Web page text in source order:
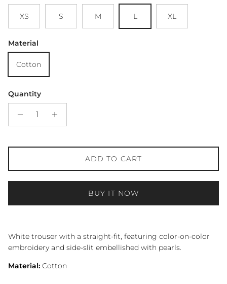
XS S M L XL
Material
Cotton
Quantity
ADD TO CART
BUY IT NOW
White trouser with a straight-fit, featuring color-on-color
embroidery and side-slit embellished with pearls.
Material: Cotton